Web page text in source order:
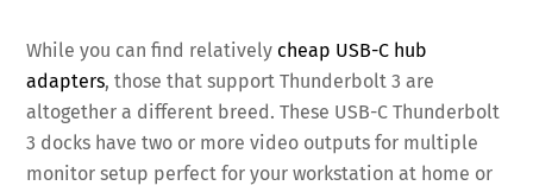
While you can find relatively cheap USB-C hub
adapters, those that support Thunderbolt 3 are
altogether a different breed. These USB-C Thunderbolt
3 docks have two or more video outputs for multiple
monitor setup perfect for your workstation at home or